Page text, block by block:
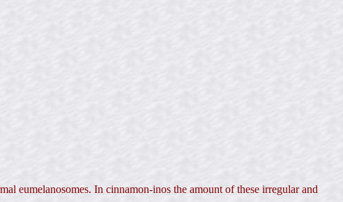
eumelanosomes. In cinnamon-inos the amount of these irregular and